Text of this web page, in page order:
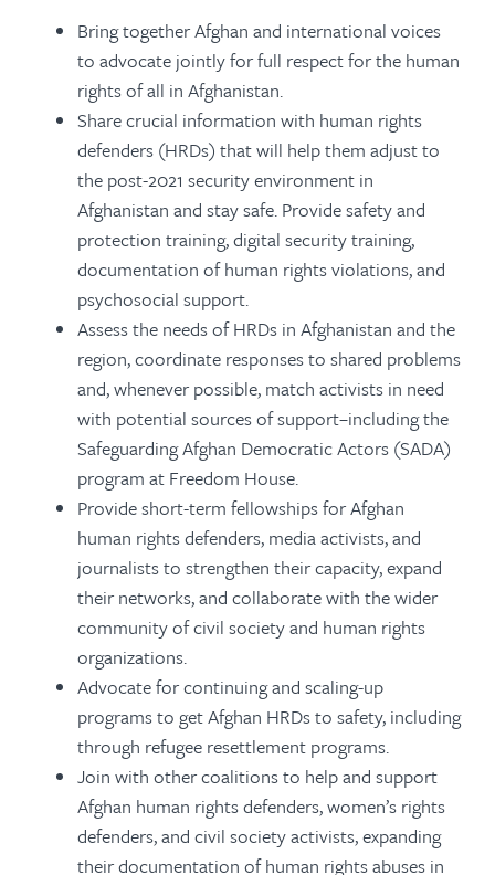
Bring together Afghan and international voices
to advocate jointly for full respect for the human
rights of all in Afghanistan.
Share crucial information with human rights
defenders (HRDs) that will help them adjust to
the post-2021 security environment in
Afghanistan and stay safe. Provide safety and
protection training, digital security training,
documentation of human rights violations, and
psychosocial support.
Assess the needs of HRDs in Afghanistan and the
region, coordinate responses to shared problems
and, whenever possible, match activists in need
with potential sources of support–including the
Safeguarding Afghan Democratic Actors (SADA)
program at Freedom House.
Provide short-term fellowships for Afghan
human rights defenders, media activists, and
journalists to strengthen their capacity, expand
their networks, and collaborate with the wider
community of civil society and human rights
organizations.
Advocate for continuing and scaling-up
programs to get Afghan HRDs to safety, including
through refugee resettlement programs.
Join with other coalitions to help and support
Afghan human rights defenders, women’s rights
defenders, and civil society activists, expanding
their documentation of human rights abuses in